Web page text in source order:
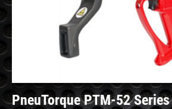
PneuTorque PTM-52 Series